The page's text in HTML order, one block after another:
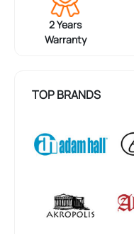
2 Years
Warranty
TOP BRANDS